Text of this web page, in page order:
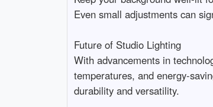
Even small adjustments can
Future of Studio Lighting
With advancements in
temperatures, and energy-
durability and versatility.